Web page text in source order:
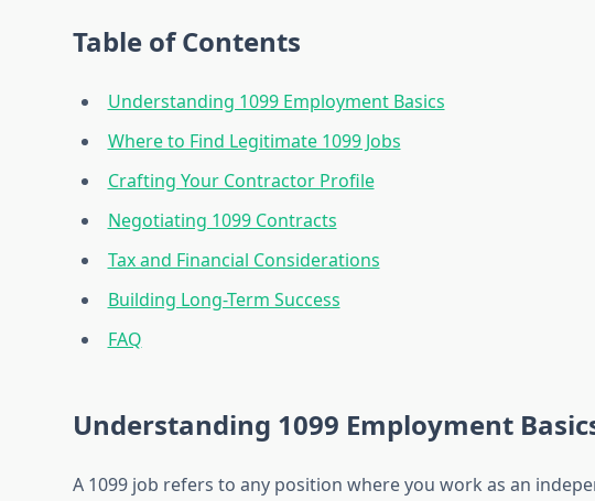
Table of Contents
Understanding 1099 Employment Basics
Where to Find Legitimate 1099 Jobs
Crafting Your Contractor Profile
Negotiating 1099 Contracts
Tax and Financial Considerations
Building Long-Term Success
FAQ
Understanding 1099 Employment
A 1099 job refers to any position where you work as an